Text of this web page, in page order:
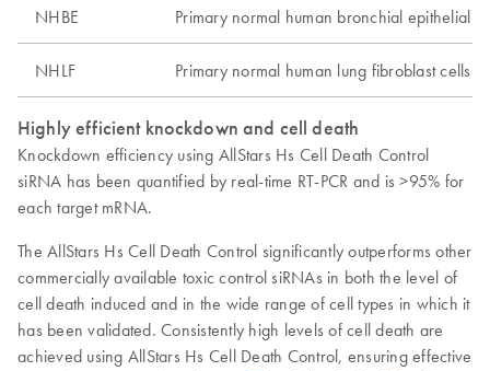
NHBE Primary normal human bronchial epithelial
NHLF Primary normal human lung fibroblast cells
Highly efficient knockdown and cell death
Knockdown efficiency using AllStars Hs Cell Death Control
siRNA has been quantified by real-time RT-PCR and is >95% for
each target mRNA.
The AllStars Hs Cell Death Control significantly outperforms other
commercially available toxic control siRNAs in both the level of
cell death induced and in the wide range of cell types in which it
has been validated. Consistently high levels of cell death are
achieved using AllStars Hs Cell Death Control, ensuring effective